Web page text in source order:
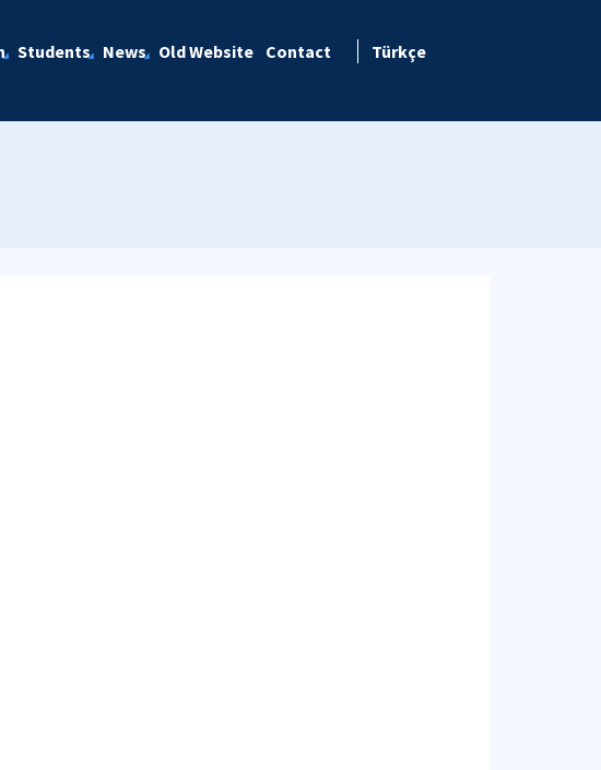
Students News Old Website Contact Türkçe